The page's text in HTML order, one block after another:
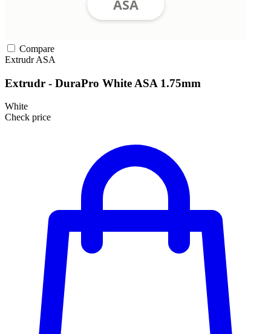
Compare
ExtrudrASA
Extrudr - DuraPro White ASA 1.75mm
White
Check price